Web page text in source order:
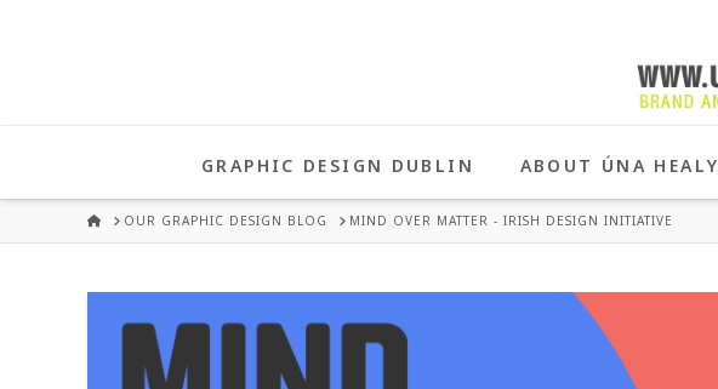
HEALY
GRAPHIC
DESIGN
GRAPHIC DESIGN DUBLIN ABOUT ÚNA HEALY
HOMEOUR GRAPHIC DESIGN BLOG MIND OVER MATTER - IRISH DESIGN INITIATIVE